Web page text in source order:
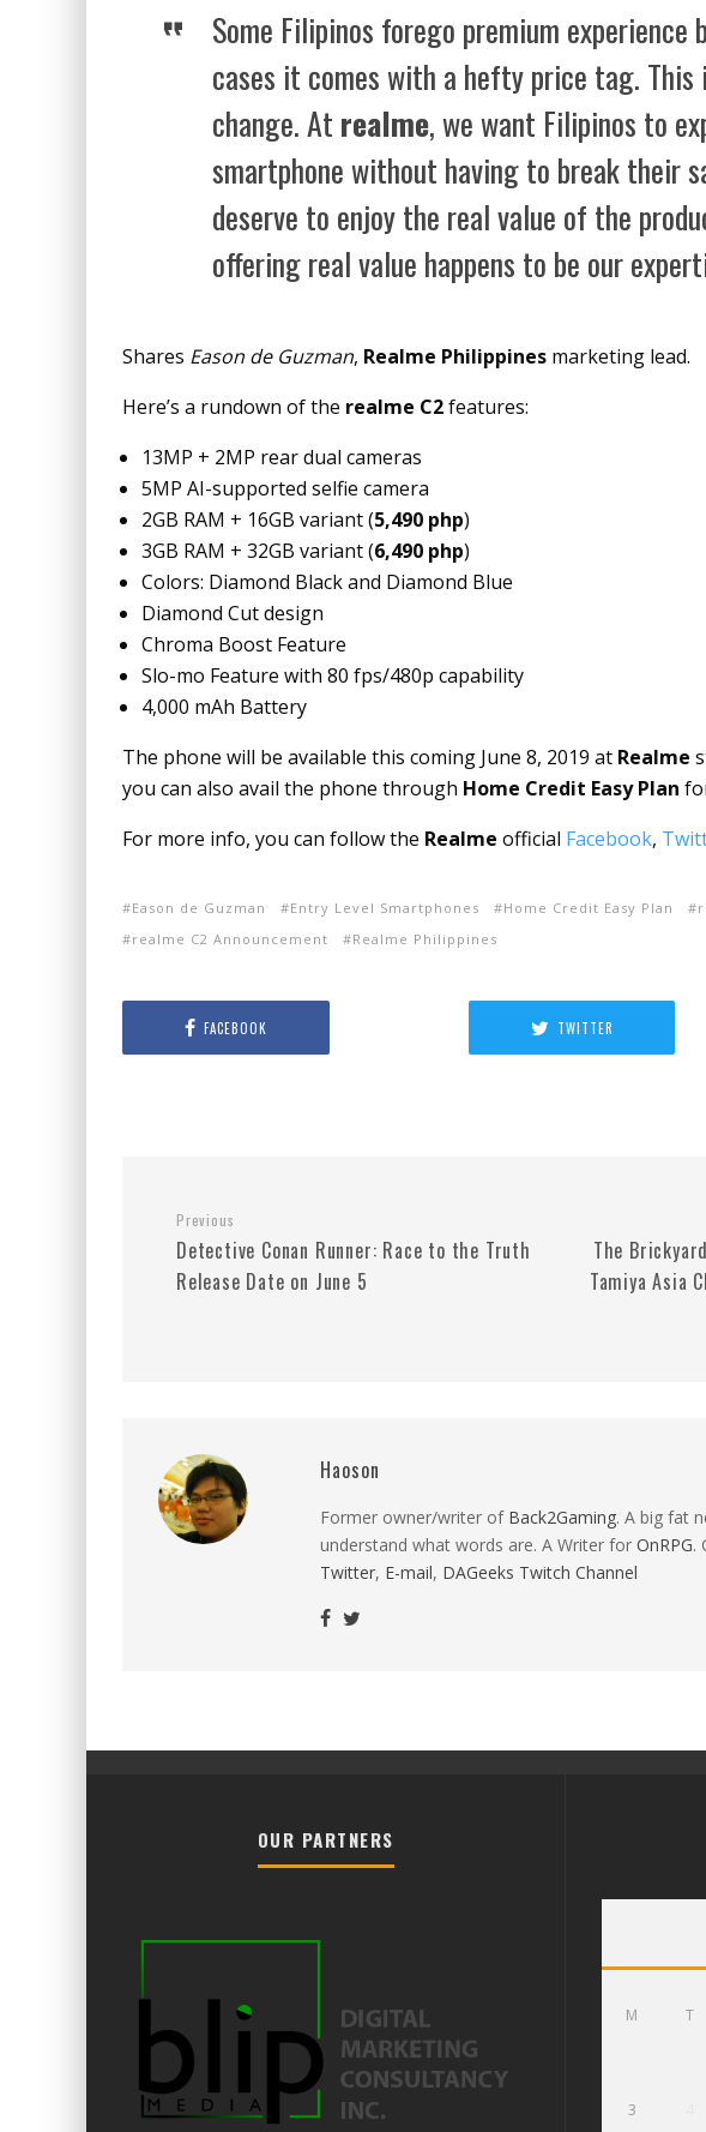
Some Filipinos forego premium experience
cases it comes with a hefty price tag.
change. At realme, we want Filipinos to
smartphone without having to break their
deserve to enjoy the real value of the
offering real value happens to be our
Shares Eason de Guzman, Realme Philippines marketing lead.
Here’s a rundown of the realme C2features:
13MP + 2MP rear dual cameras
5MP AI-supported selfie camera
2GB RAM + 16GB variant (5,490 php)
3GB RAM + 32GB variant (6,490 php)
Colors: Diamond Black and Diamond Blue
Diamond Cut design
Chroma Boost Feature
Slo-mo Feature with 80 fps/480p capability
4,000 mAh Battery
The phone will be available this coming June 8, 2019 at Realme
you can also avail the phone through Home Credit Easy Plan
For more info, you can follow the Realme official Facebook,
Eason de Guzman Entry Level Smartphones Home Credit Easy Plan
realme C2 Announcement
Realme Philippines
FACEBOOK TWITTER
Previous
Detective Conan Runner: Race to the Truth
Release Date on June 5
The
Tamiya Asia
Haoson
Former owner/writer of Back2Gaming. A big fat
understand what words are. A Writer for OnRPG.
Twitter, E-mail, DAGeeks Twitch Channel
OUR PARTNERS
M T
3